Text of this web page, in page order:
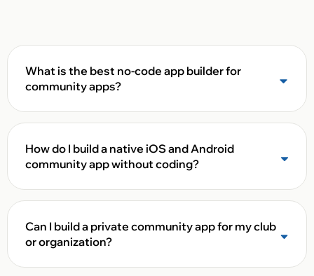
What is the best no-code app builder for
community apps?
How do I build a native iOS and Android
community app without coding?
Can I build a private community app for my club
or organization?